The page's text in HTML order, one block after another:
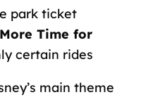
park ticket
Time for
certain rides
main theme